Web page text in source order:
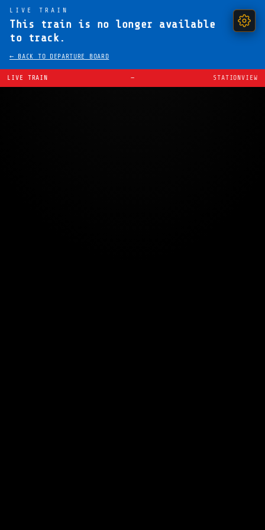
LIVE TRAIN
This train is no longer available
to track.
← BACK TO DEPARTURE BOARD
LIVE TRAIN — STATIONVIEW